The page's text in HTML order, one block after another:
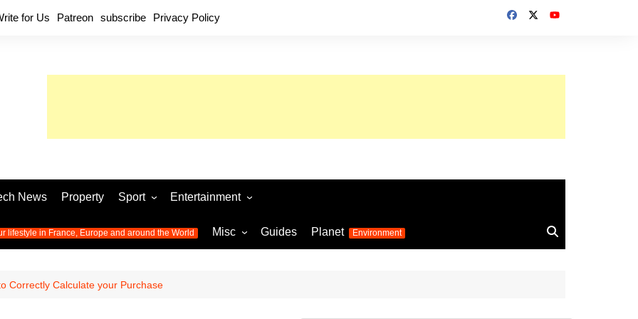
for Us Patreon subscribe Privacy Policy
News Property Sport
Football
World Cup 2026
Womens Euro 2025
Olympic Games 2024
latest news from the Olympic
Entertainment
Music
Television
lifestyle in France, Europe and around the World Misc Guides Planet Environment
Correctly Calculate your Purchase